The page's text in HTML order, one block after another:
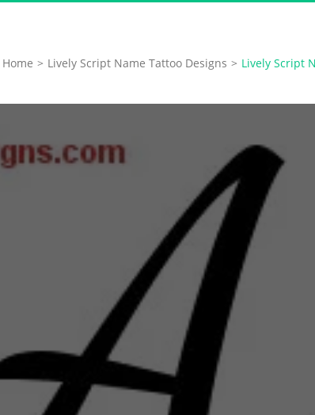
Home > Lively Script Name Tattoo Designs > Lively Script